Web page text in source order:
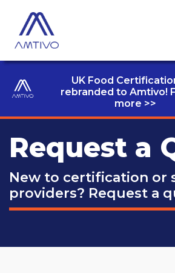
UK Food
rebranded to Amtivo!
more >>
Request a
New to certification or
providers? Request a